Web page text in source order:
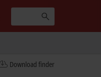
Download finder